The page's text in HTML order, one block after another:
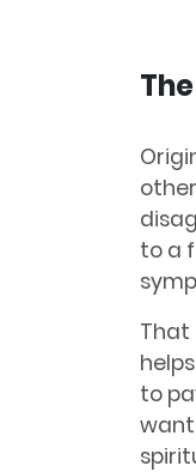
to a
That
to